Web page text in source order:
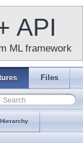
API
ML framework
Files